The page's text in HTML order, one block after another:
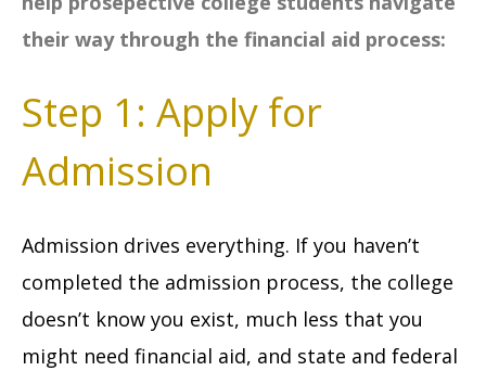
their way through the financial aid process:
Step 1: Apply for
Admission
Admission drives everything. If you haven’t
completed the admission process, the college
doesn’t know you exist, much less that you
might need financial aid, and state and federal